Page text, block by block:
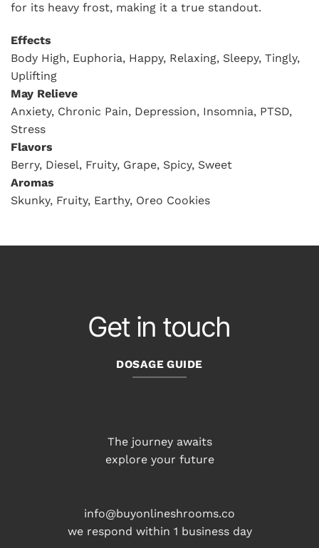
for its heavy frost, making it a true standout.
Effects
Body High, Euphoria, Happy, Relaxing, Sleepy, Tingly,
Uplifting
May Relieve
Anxiety, Chronic Pain, Depression, Insomnia, PTSD,
Stress
Flavors
Berry, Diesel, Fruity, Grape, Spicy, Sweet
Aromas
Skunky, Fruity, Earthy, Oreo Cookies
Get in touch
DOSAGE GUIDE
The journey awaits
explore your future
info@buyonlineshrooms.co
we respond within 1 business day